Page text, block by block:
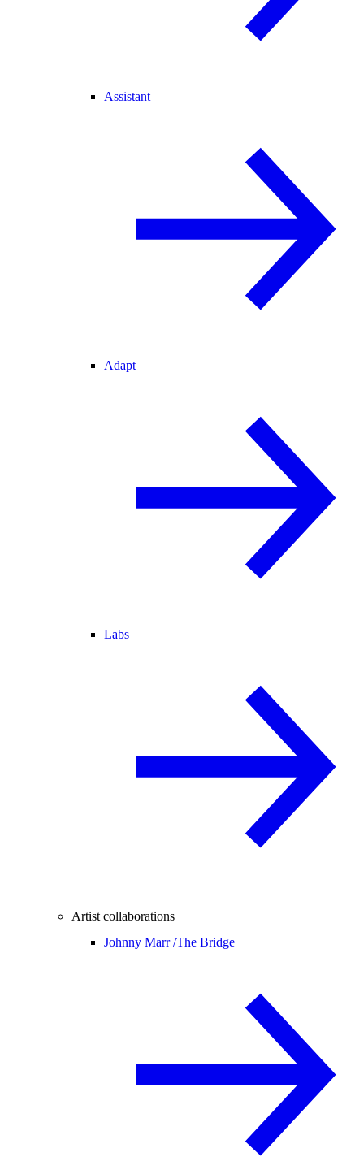
Assistant
Adapt
Labs
Artist collaborations
Johnny Marr /The Bridge